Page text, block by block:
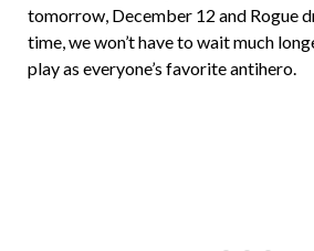
tomorrow, December 12 and Rogue
time, we won’t have to wait much
play as everyone’s favorite antihero.